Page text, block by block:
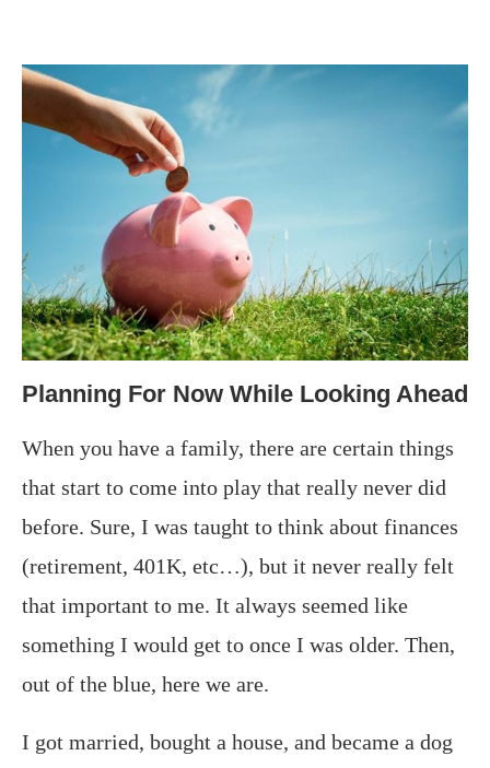
Planning For Now While Looking Ahead
When you have a family, there are certain things
that start to come into play that really never did
before. Sure, I was taught to think about finances
(retirement, 401K, etc…), but it never really felt
that important to me. It always seemed like
something I would get to once I was older. Then,
out of the blue, here we are.
I got married, bought a house, and became a dog